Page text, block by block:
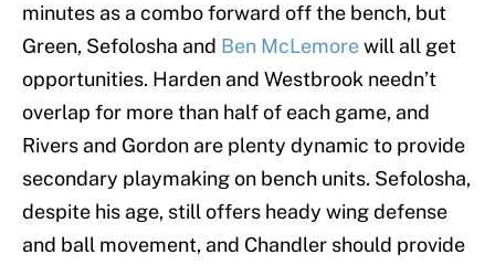
minutes as a combo forward off the bench, but
Green, Sefolosha and Ben McLemorewill all get
opportunities. Harden and Westbrook needn’t
overlap for more than half of each game, and
Rivers and Gordon are plenty dynamic to provide
secondary playmaking on bench units. Sefolosha,
despite his age, still offers heady wing defense
and ball movement, and Chandler should provide